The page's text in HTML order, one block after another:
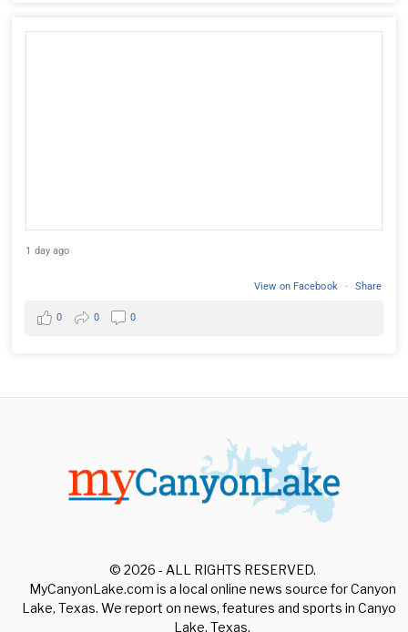
1 day ago
View on Facebook · Share
0 0 0
© 2026 - ALL RIGHTS RESERVED.
MyCanyonLake.com is a local online news source for Canyon
Lake, Texas. We report on news, features and sports in Canyon
Lake, Texas.